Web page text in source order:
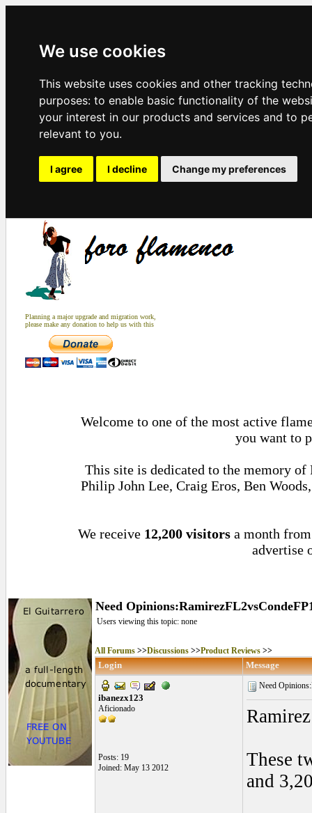
We use cookies
This website uses cookies and other tracking
purposes: to enable basic functionality of the
your interest in our products and services and to
relevant to you.
I agree I decline Change my preferences
Planning a major upgrade and migration work,
please make any donation to help us with this
Welcome to one of the most active
you want to
This site is dedicated to the memory
Philip John Lee, Craig Eros, Ben
We receive 12,200 visitorsa month
advertise
Need
Users viewing this topic: none
All Forums >>Discussions >>Product Reviews >>
Login Message
ibanezx123
Aficionado
Posts: 19
Joined: May 13 2012
Need
These
and